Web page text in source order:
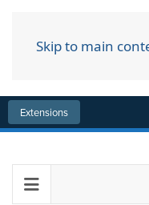
Skip to main
Extensions